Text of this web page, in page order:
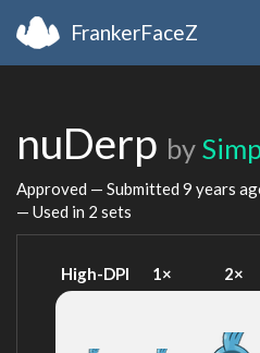
FrankerFaceZ
nuDerp by
Approved — Submitted 9 years
— Used in 2 sets
High-DPI 1× 2×